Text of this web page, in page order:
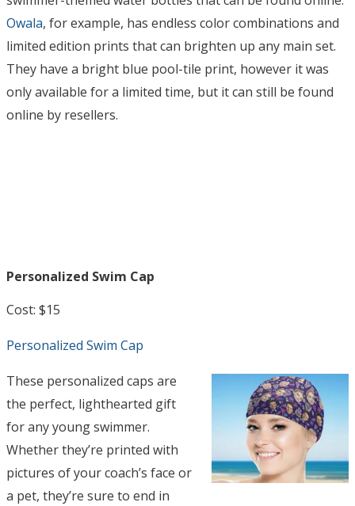
Owala, for example, has endless color combinations and
limited edition prints that can brighten up any main set.
They have a bright blue pool-tile print, however it was
only available for a limited time, but it can still be found
online by resellers.
Personalized Swim Cap
Cost: $15
Personalized Swim Cap
These personalized caps are
the perfect, lighthearted gift
for any young swimmer.
Whether they’re printed with
pictures of your coach’s face or
a pet, they’re sure to end in